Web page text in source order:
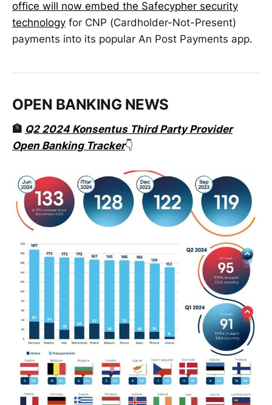
office will now embed the Safecypher security
technology for CNP (Cardholder-Not-Present)
payments into its popular An Post Payments app.
OPEN BANKING NEWS
🏦 Q2 2024 Konsentus Third Party Provider
Open Banking Tracker👇